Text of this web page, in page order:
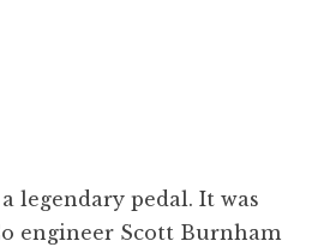
legendary pedal. It was
engineer Scott Burnham